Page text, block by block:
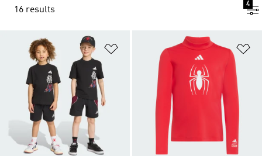
16 results
4
Add to Wishlist